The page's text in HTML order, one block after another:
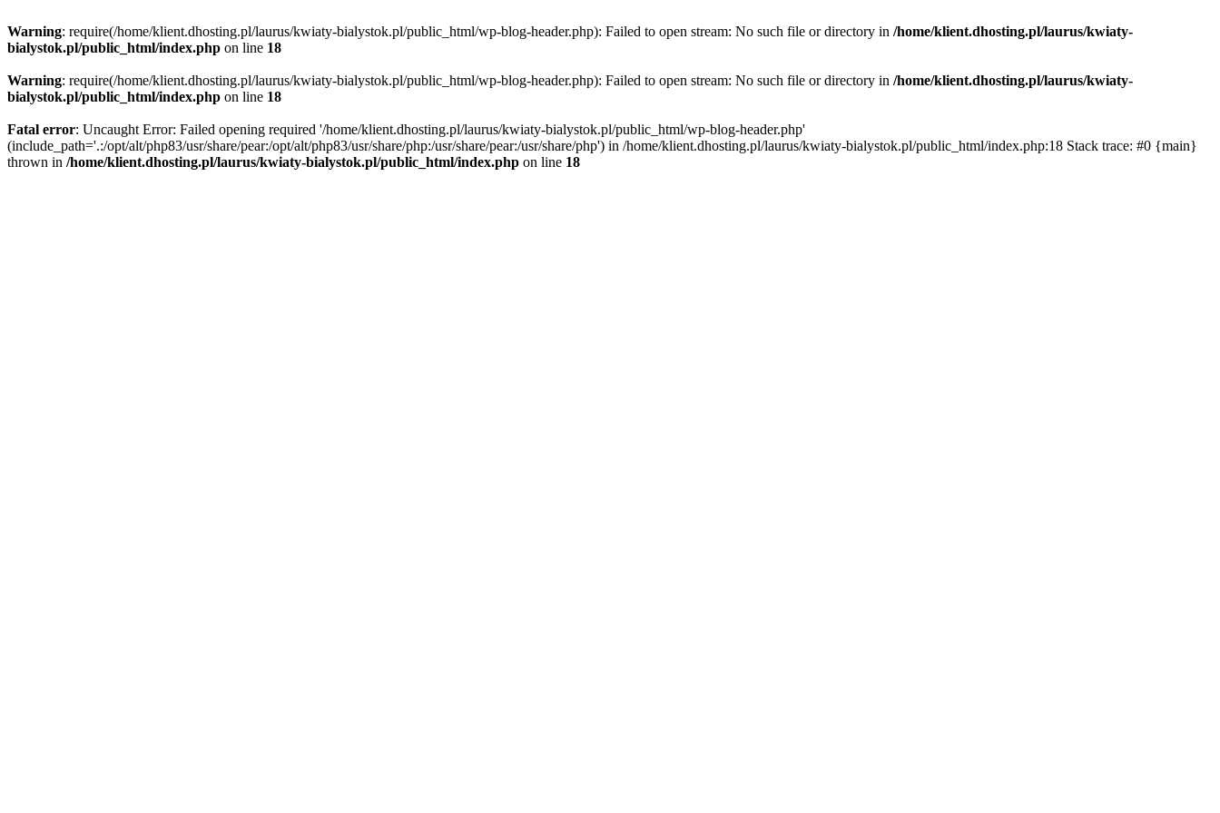
Warning: require(/home/klient.dhosting.pl/laurus/kwiaty-bialystok.pl/public_html/wp-blog-header.php): Failed to open stream: No such file or directory in /home/klient.dhosting.pl/laurus/kwiaty-
bialystok.pl/public_html/index.php on line 18
Warning: require(/home/klient.dhosting.pl/laurus/kwiaty-bialystok.pl/public_html/wp-blog-header.php): Failed to open stream: No such file or directory in /home/klient.dhosting.pl/laurus/kwiaty-
bialystok.pl/public_html/index.php on line 18
Fatal error: Uncaught Error: Failed opening required '/home/klient.dhosting.pl/laurus/kwiaty-bialystok.pl/public_html/wp-blog-header.php'
(include_path='.:/opt/alt/php83/usr/share/pear:/opt/alt/php83/usr/share/php:/usr/share/pear:/usr/share/php') in /home/klient.dhosting.pl/laurus/kwiaty-bialystok.pl/public_html/index.php:18 Stack trace: #0 {main}
thrown in /home/klient.dhosting.pl/laurus/kwiaty-bialystok.pl/public_html/index.php on line 18